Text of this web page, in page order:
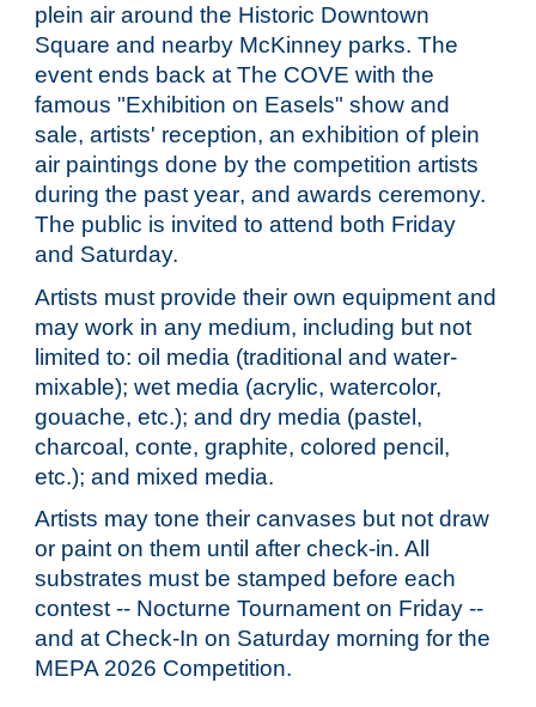
plein air around the Historic Downtown
Square and nearby McKinney parks. The
event ends back at The COVE with the
famous "Exhibition on Easels" show and
sale, artists' reception, an exhibition of plein
air paintings done by the competition artists
during the past year,and awards ceremony.
The public is invited to attend both Friday
and Saturday.
Artists must provide their own equipment and
may work in any medium, including but not
limited to: oil media (traditional and water-
mixable); wet media (acrylic, watercolor,
gouache, etc.); and dry media (pastel,
charcoal, conte, graphite, colored pencil,
etc.); and mixed media.
Artists may tone their canvases but not draw
or paint on them until after check-in. All
substrates must be stamped before each
contest -- Nocturne Tournament on Friday --
and at Check-In on Saturday morning for the
MEPA 2026 Competition.